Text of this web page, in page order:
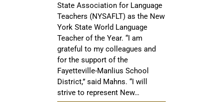
State Association for Language
Teachers (NYSAFLT) as the New
York State World Language
Teacher of the Year. “I am
grateful to my colleagues and
for the support of the
Fayetteville-Manlius School
District,” said Mahns. “I will
strive to represent New…